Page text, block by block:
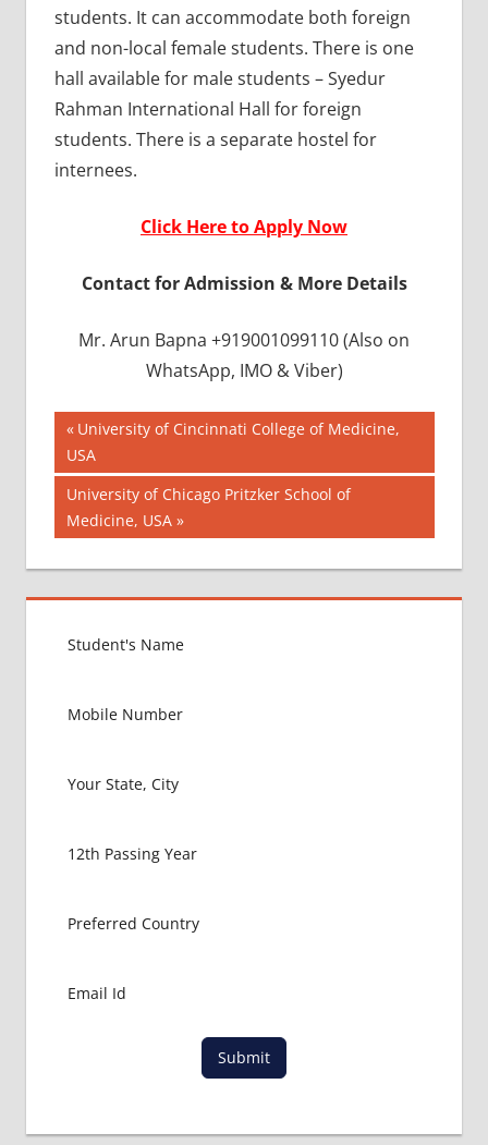
students. It can accommodate both foreign
and non-local female students. There is one
hall available for male students – Syedur
Rahman International Hall for foreign
students. There is a separate hostel for
internees.
Click Here to Apply Now
Contact for Admission & More Details
Mr. Arun Bapna +919001099110 (Also on
WhatsApp, IMO & Viber)
APPLICATION
FOR MBBS
BANGLADESH
ADMISSION
PROCESS
FORM
EMBASSY
GUWAHATI
EMBASSY
EMBASSY
EMBASSY
APPLICATION
Post
navigation
Previous
Post:
University of Cincinnati College of Medicine,
USA
Next
Post:
University of Chicago Pritzker School of
Medicine, USA
Submit